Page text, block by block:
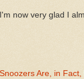
I'm now very glad I
Snoozers Are, in Fact,